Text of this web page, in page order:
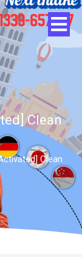
Clean
Clean